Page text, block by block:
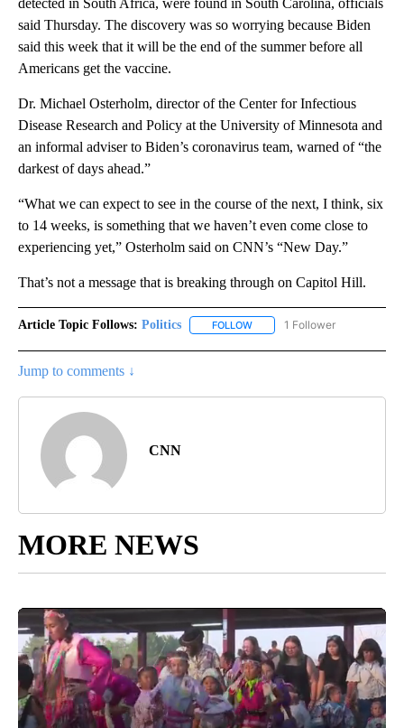
detected in South Africa, were found in South Carolina, officials
said Thursday. The discovery was so worrying because Biden
said this week that it will be the end of the summer before all
Americans get the vaccine.
Dr. Michael Osterholm, director of the Center for Infectious
Disease Research and Policy at the University of Minnesota and
an informal adviser to Biden’s coronavirus team, warned of “the
darkest of days ahead.”
“What we can expect to see in the course of the next, I think, six
to 14 weeks, is something that we haven’t even come close to
experiencing yet,” Osterholm said on CNN’s “New Day.”
That’s not a message that is breaking through on Capitol Hill.
Article Topic Follows: Politics FOLLOW FOLLOW "POLITICS" TO
1 Follower
Jump to comments ↓
CNN
MORE NEWS